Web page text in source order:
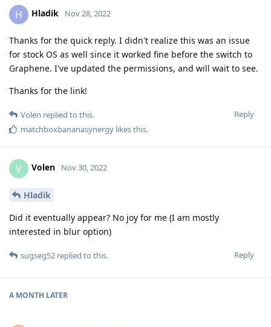
H Hladik Nov 28, 2022
Thanks for the quick reply. I didn't realize this was an issue
for stock OS as well since it worked fine before the switch to
Graphene. I've updated the permissions, and will wait to see.
Thanks for the link!
Reply
Volen replied to this.
matchboxbananasynergy likes this.
V Volen Nov 30, 2022
Hladik
Did it eventually appear? No joy for me (I am mostly
interested in blur option)
Reply
sugseg52 replied to this.
A MONTH LATER